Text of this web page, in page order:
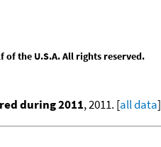
of the U.S.A. All rights reserved.
during 2011, 2011. [all data]